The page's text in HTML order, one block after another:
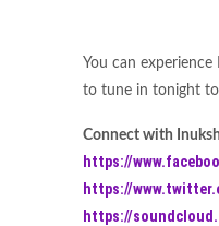
You can experience
to tune in tonight to
Connect with
https://
https://
https://